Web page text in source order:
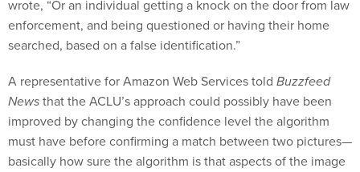
wrote, “Or an individual getting a knock on the door from law
enforcement, and being questioned or having their home
searched, based on a false identification.”
A representative for Amazon Web Services told Buzzfeed
Newsthat the ACLU’s approach could possibly have been
improved by changing the confidence level the algorithm
must have before confirming a match between two pictures—
basically how sure the algorithm is that aspects of the image